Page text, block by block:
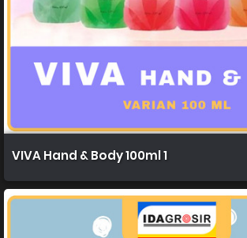
VIVA Hand & Body 100ml 1